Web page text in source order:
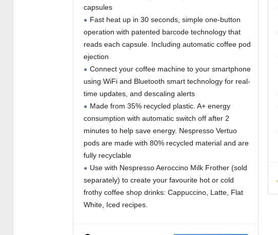
capsules
Fast heat up in 30 seconds, simple one-button
operation with patented barcode technology that
reads each capsule. Including automatic coffee pod
ejection
Connect your coffee machine to your smartphone
using WiFi and Bluetooth smart technology for real-
time updates, and descaling alerts
Made from 35% recycled plastic. A+ energy
consumption with automatic switch off after 2
minutes to help save energy. Nespresso Vertuo
pods are made with 80% recycled material and are
fully recyclable
Use with Nespresso Aeroccino Milk Frother (sold
separately) to create your favourite hot or cold
frothy coffee shop drinks: Cappuccino, Latte, Flat
White, Iced recipes.